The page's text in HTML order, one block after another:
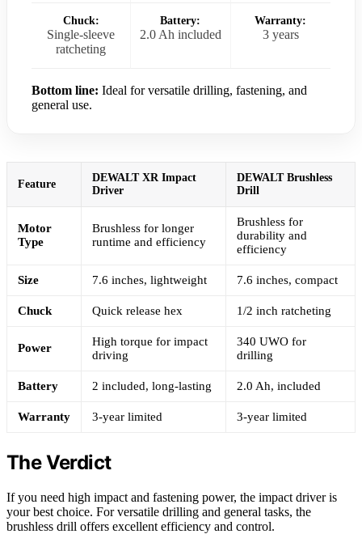
Chuck:
Single-sleeve
ratcheting
Battery:
2.0 Ah included
Warranty:
3 years
Bottom line: Ideal for versatile drilling, fastening, and
general use.
Feature
DEWALT XR Impact
Driver
DEWALT Brushless
Drill
Motor
Type
Brushless for longer
runtime and efficiency
Brushless for
durability and
efficiency
Size 7.6 inches, lightweight 7.6 inches, compact
Chuck Quick release hex 1/2 inch ratcheting
Power
High torque for impact
driving
340 UWO for
drilling
Battery 2 included, long-lasting 2.0 Ah, included
Warranty 3-year limited 3-year limited
The Verdict
If you need high impact and fastening power, the impact driver is
your best choice. For versatile drilling and general tasks, the
brushless drill offers excellent efficiency and control.